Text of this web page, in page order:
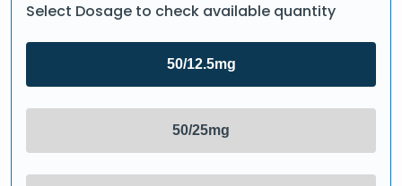
Select Dosage to check available quantity
50/12.5mg
50/25mg